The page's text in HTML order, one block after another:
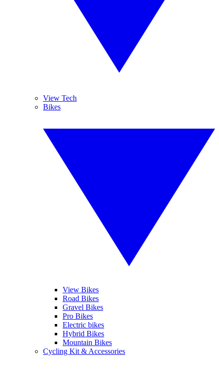
View Tech
Bikes
View Bikes
Road Bikes
Gravel Bikes
Pro Bikes
Electric bikes
Hybrid Bikes
Mountain Bikes
Cycling Kit & Accessories